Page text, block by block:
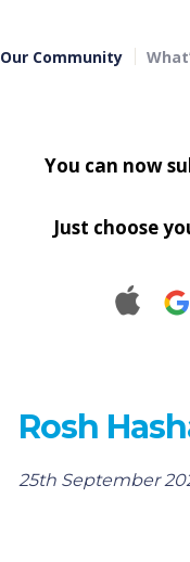
Our Community
You can now
Just choose
Rosh
25th September